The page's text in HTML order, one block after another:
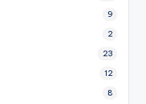
9
2
23
12
8